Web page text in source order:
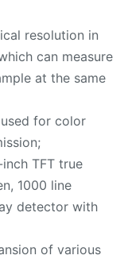
resolution in
can measure
at the same
for color
TFT true
1000 line
detector with
of various